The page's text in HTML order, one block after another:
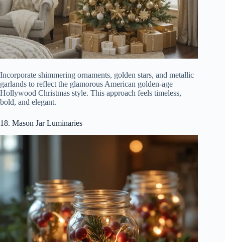
Incorporate shimmering ornaments, golden stars, and metallic
garlands to reflect the glamorous American golden-age
Hollywood Christmas style. This approach feels timeless,
bold, and elegant.
18. Mason Jar Luminaries